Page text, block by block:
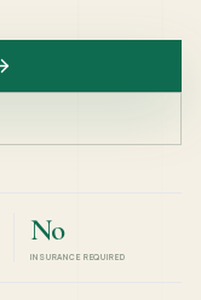
No
INSURANCE REQUIRED